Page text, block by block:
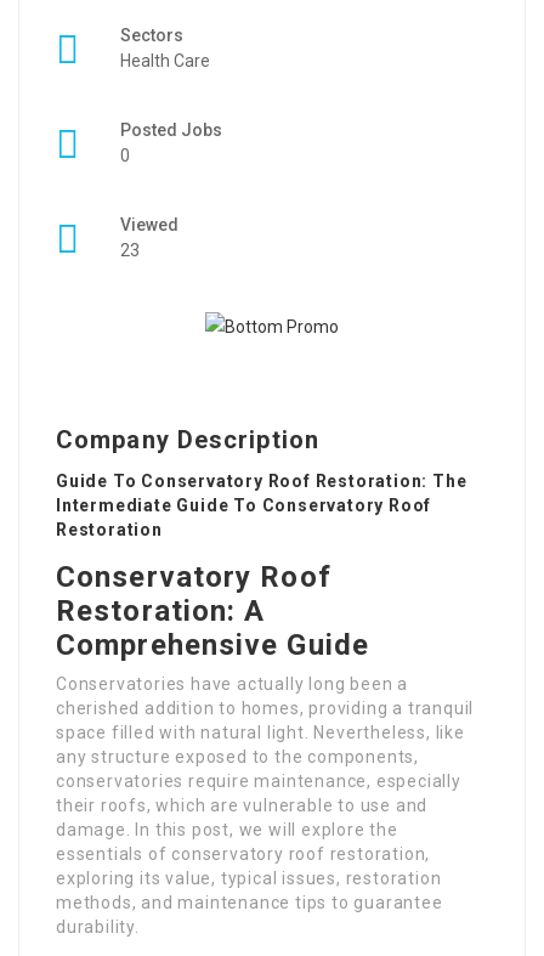
Sectors
Health Care
Posted Jobs
0
Viewed
23
Company Description
Guide To Conservatory Roof Restoration: The
Intermediate Guide To Conservatory Roof
Restoration
Conservatory Roof
Restoration: A
Comprehensive Guide
Conservatories have actually long been a
cherished addition to homes, providing a tranquil
space filled with natural light. Nevertheless, like
any structure exposed to the components,
conservatories require maintenance, especially
their roofs, which are vulnerable to use and
damage. In this post, we will explore the
essentials of conservatory roof restoration,
exploring its value, typical issues, restoration
methods, and maintenance tips to guarantee
durability.